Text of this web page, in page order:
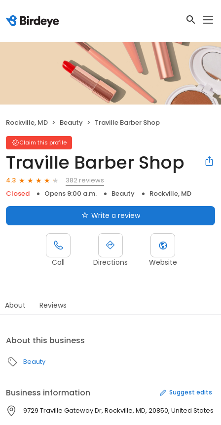
Rockville, MD Beauty Traville Barber Shop
Claim this profile
Traville Barber Shop
4.3
382 reviews
Closed
Opens 9:00 a.m. Beauty Rockville, MD
Write a review
Call Directions Website
About Reviews
About this business
Beauty
Business information Suggest edits
9729 Traville Gateway Dr, Rockville, MD, 20850, United States